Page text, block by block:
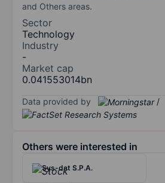
and Others areas.
Sector
Technology
Industry
-
Market cap
0.041553014bn
Data provided by /
Others were interested in
Sys-dat S.P.A.